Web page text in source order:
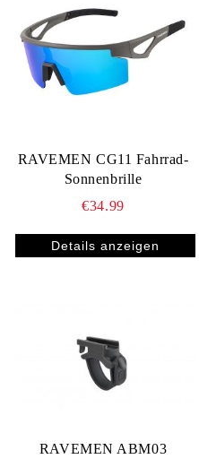
RAVEMEN CG11 Fahrrad-
Sonnenbrille
€34.99
Details anzeigen
RAVEMEN ABM03